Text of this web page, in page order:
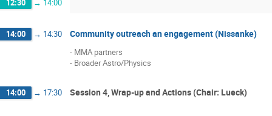
12:30 → 14:00
14:00 → 14:30 Community outreach an engagement (Nissanke)
- MMA partners
- Broader Astro/Physics
14:00 → 17:30 Session 4, Wrap-up and Actions (Chair: Lueck)